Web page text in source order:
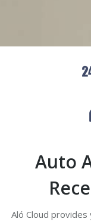
Auto
Aló Cloud